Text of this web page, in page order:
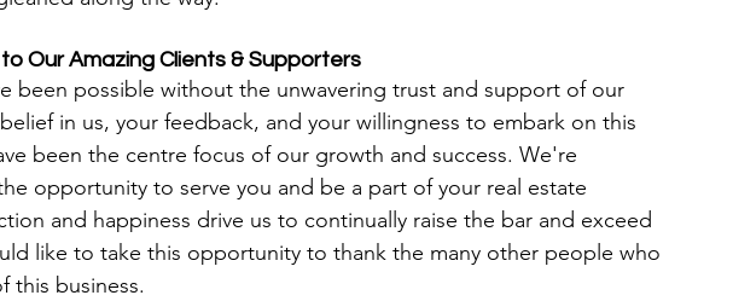
Our Amazing Clients & Supporters
been possible without the unwavering trust and support of our
in us, your feedback, and your willingness to embark on this
been the centre focus of our growth and success. We're
opportunity to serve you and be a part of your real estate
and happiness drive us to continually raise the bar and exceed
like to take this opportunity to thank the many other people who
this business.